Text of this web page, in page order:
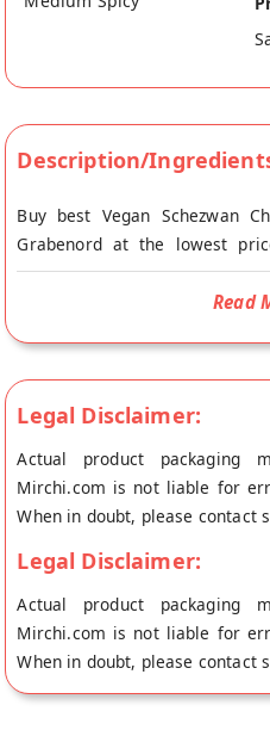
Description/
Buy best Vegan Schezwan
Grabenord at the lowest
Schezwan Chilli Garlic Sauce
Vegan Schezwan Chilli
The Schezwan Chili Garlic is
ginger, garlic, and onion
extremely well while giving it a
Read
Legal Disclaimer:
Actual product packaging
Mirchi.com is not liable for
When in doubt, please contact
Legal Disclaimer:
Actual product packaging
Mirchi.com is not liable for
When in doubt, please contact